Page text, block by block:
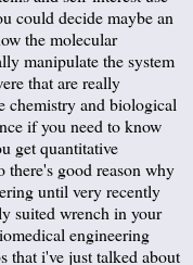
could decide maybe an
the molecular
manipulate the system
that are really
chemistry and biological
if you need to know
get quantitative
there's good reason why
until very recently
suited wrench in your
engineering
that i've just talked about